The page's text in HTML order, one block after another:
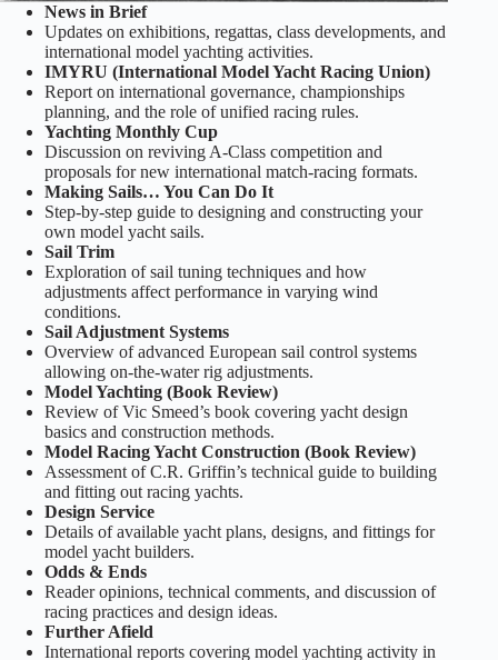
News in Brief
Updates on exhibitions, regattas, class developments, and
international model yachting activities.
IMYRU (International Model Yacht Racing Union)
Report on international governance, championships
planning, and the role of unified racing rules.
Yachting Monthly Cup
Discussion on reviving A‑Class competition and
proposals for new international match‑racing formats.
Making Sails… You Can Do It
Step‑by‑step guide to designing and constructing your
own model yacht sails.
Sail Trim
Exploration of sail tuning techniques and how
adjustments affect performance in varying wind
conditions.
Sail Adjustment Systems
Overview of advanced European sail control systems
allowing on‑the‑water rig adjustments.
Model Yachting (Book Review)
Review of Vic Smeed’s book covering yacht design
basics and construction methods.
Model Racing Yacht Construction (Book Review)
Assessment of C.R. Griffin’s technical guide to building
and fitting out racing yachts.
Design Service
Details of available yacht plans, designs, and fittings for
model yacht builders.
Odds & Ends
Reader opinions, technical comments, and discussion of
racing practices and design ideas.
Further Afield
International reports covering model yachting activity in